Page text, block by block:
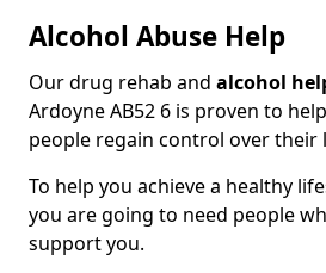
Alcohol Abuse Help
Our drug rehab and alcohol
Ardoyne AB52 6 is proven to
people regain control over their
To help you achieve a healthy
you are going to need people
support you.